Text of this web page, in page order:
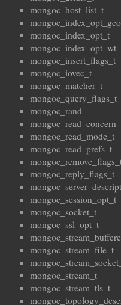
mongoc_host_list_t
mongoc_index_opt_t
mongoc_insert_flags_t
mongoc_iovec_t
mongoc_matcher_t
mongoc_query_flags_t
mongoc_rand
mongoc_read_mode_t
mongoc_read_prefs_t
mongoc_reply_flags_t
mongoc_session_opt_t
mongoc_socket_t
mongoc_ssl_opt_t
mongoc_stream_file_t
mongoc_stream_t
mongoc_stream_tls_t